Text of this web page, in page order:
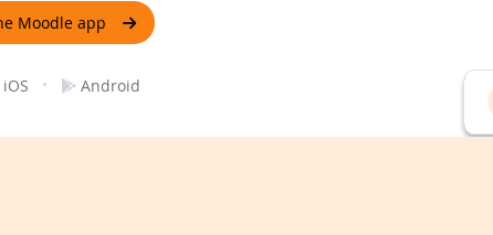
Moodle app
iOS · Android